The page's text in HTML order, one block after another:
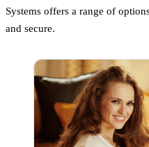
Systems offers a range of
and secure.